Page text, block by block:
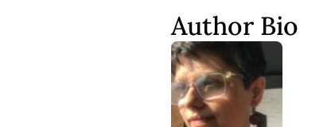
Author Bio